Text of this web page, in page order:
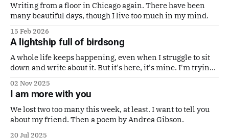
Writing from a floor in Chicago again. There have been
many beautiful days, though I live too much in my mind.
15 Feb 2026
A lightship full of birdsong
A whole life keeps happening, even when I struggle to sit
down and write about it. But it's here, it's mine. I'm trying
It's perfect.
02 Nov 2025
I am more with you
We lost two too many this week, at least. I want to tell you
about my friend. Then a poem by Andrea Gibson.
20 Jul 2025